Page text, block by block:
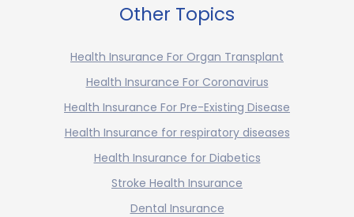
Other Topics
Health Insurance For Organ Transplant
Health Insurance For Coronavirus
Health Insurance For Pre-Existing Disease
Health Insurance for respiratory diseases
Health Insurance for Diabetics
Stroke Health Insurance
Dental Insurance